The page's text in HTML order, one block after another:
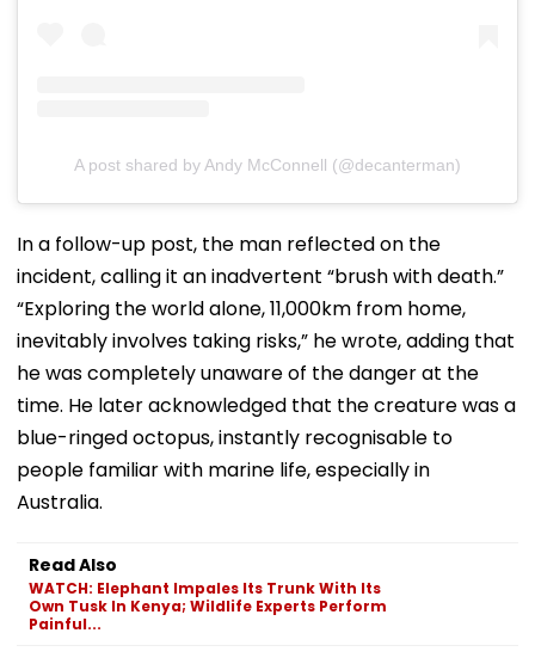
A post shared by Andy McConnell (@decanterman)
In a follow-up post, the man reflected on the
incident, calling it an inadvertent “brush with death.”
“Exploring the world alone, 11,000km from home,
inevitably involves taking risks,” he wrote, adding that
he was completely unaware of the danger at the
time. He later acknowledged that the creature was a
blue-ringed octopus, instantly recognisable to
people familiar with marine life, especially in
Australia.
Read Also
WATCH: Elephant Impales Its Trunk With Its
Own Tusk In Kenya; Wildlife Experts Perform
Painful...